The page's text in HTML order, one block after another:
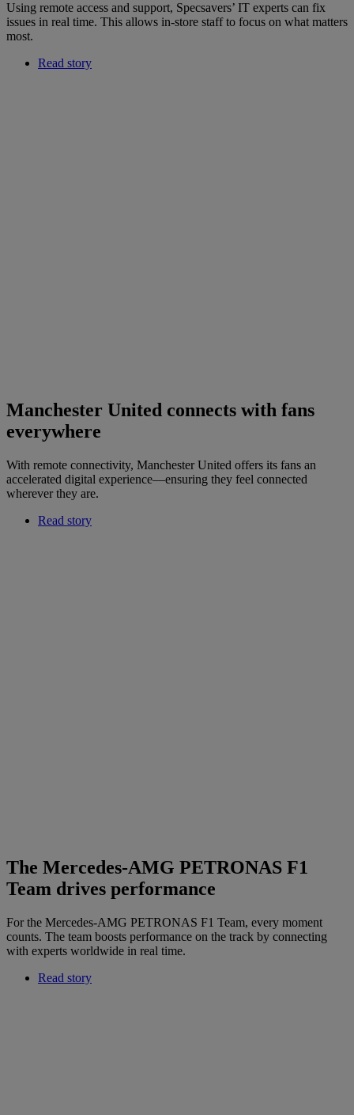
Using remote access and support, Specsavers’ IT experts can fix
issues in real time. This allows in-store staff to focus on what matters
most.
Read story
Manchester United connects with fans
everywhere
With remote connectivity, Manchester United offers its fans an
accelerated digital experience—ensuring they feel connected
wherever they are.
Read story
The Mercedes-AMG PETRONAS F1
Team drives performance
For the Mercedes-AMG PETRONAS F1 Team, every moment
counts. The team boosts performance on the track by connecting
with experts worldwide in real time.
Read story